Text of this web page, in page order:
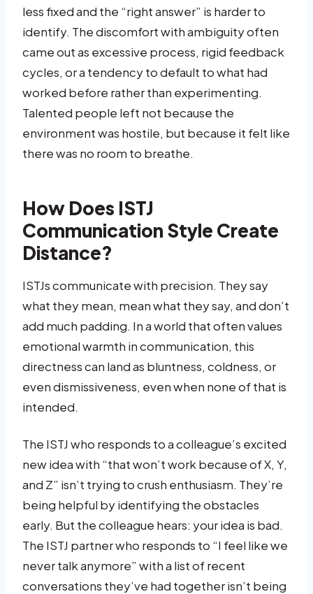
less fixed and the “right answer” is harder to
identify. The discomfort with ambiguity often
came out as excessive process, rigid feedback
cycles, or a tendency to default to what had
worked before rather than experimenting.
Talented people left not because the
environment was hostile, but because it felt like
there was no room to breathe.
How Does ISTJ
Communication Style Create
Distance?
ISTJs communicate with precision. They say
what they mean, mean what they say, and don’t
add much padding. In a world that often values
emotional warmth in communication, this
directness can land as bluntness, coldness, or
even dismissiveness, even when none of that is
intended.
The ISTJ who responds to a colleague’s excited
new idea with “that won’t work because of X, Y,
and Z” isn’t trying to crush enthusiasm. They’re
being helpful by identifying the obstacles
early. But the colleague hears: your idea is bad.
The ISTJ partner who responds to “I feel like we
never talk anymore” with a list of recent
conversations they’ve had together isn’t being